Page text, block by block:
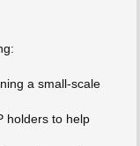
a small-scale
holders to help